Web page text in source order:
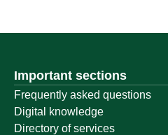
Important sections
Frequently asked questions
Digital knowledge
Directory of services